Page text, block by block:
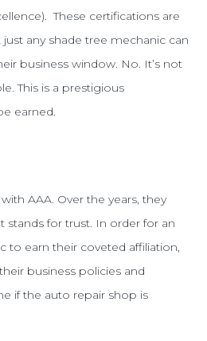
These certifications are
any shade tree mechanic can
business window. No. It’s not
This is a prestigious
earned.
AAA. Over the years, they
stands for trust. In order for an
to earn their coveted affiliation,
business policies and
if the auto repair shop is